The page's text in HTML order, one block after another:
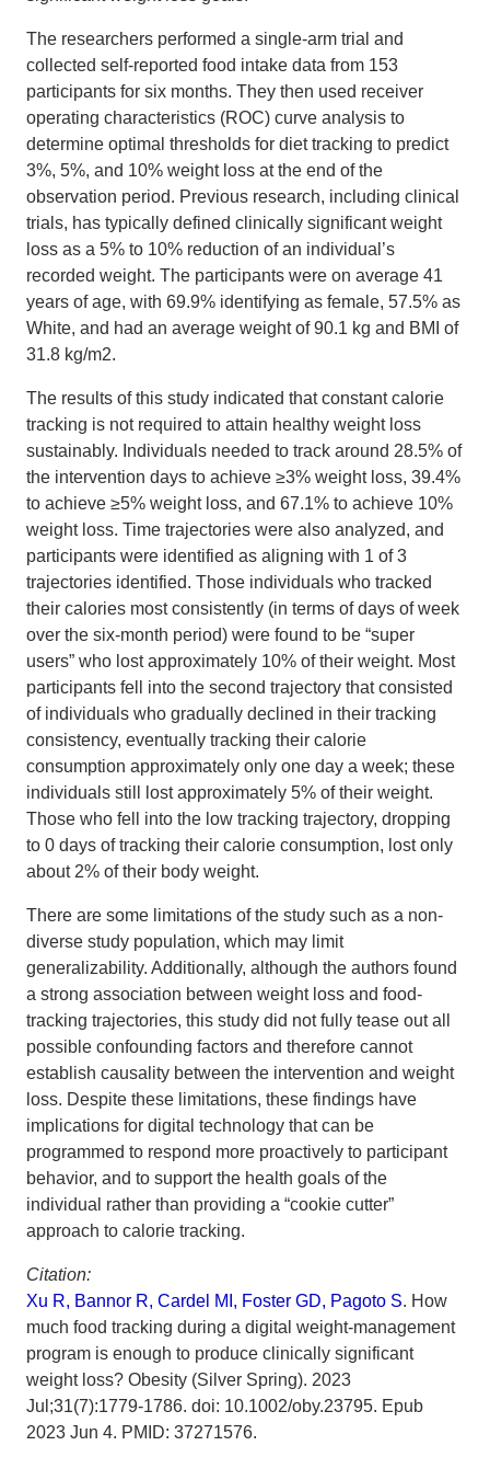
The researchers performed a single-arm trial and
collected self-reported food intake data from 153
participants for six months. They then used receiver
operating characteristics (ROC) curve analysis to
determine optimal thresholds for diet tracking to predict
3%, 5%, and 10% weight loss at the end of the
observation period. Previous research, including clinical
trials, has typically defined clinically significant weight
loss as a 5% to 10% reduction of an individual’s
recorded weight. The participants were on average 41
years of age, with 69.9% identifying as female, 57.5% as
White, and had an average weight of 90.1 kg and BMI of
31.8 kg/m2.
The results of this study indicated that constant calorie
tracking is not required to attain healthy weight loss
sustainably. Individuals needed to track around 28.5% of
the intervention days to achieve ≥3% weight loss, 39.4%
to achieve ≥5% weight loss, and 67.1% to achieve 10%
weight loss. Time trajectories were also analyzed, and
participants were identified as aligning with 1 of 3
trajectories identified. Those individuals who tracked
their calories most consistently (in terms of days of week
over the six-month period) were found to be “super
users” who lost approximately 10% of their weight. Most
participants fell into the second trajectory that consisted
of individuals who gradually declined in their tracking
consistency, eventually tracking their calorie
consumption approximately only one day a week; these
individuals still lost approximately 5% of their weight.
Those who fell into the low tracking trajectory, dropping
to 0 days of tracking their calorie consumption, lost only
about 2% of their body weight.
There are some limitations of the study such as a non-
diverse study population, which may limit
generalizability. Additionally, although the authors found
a strong association between weight loss and food-
tracking trajectories, this study did not fully tease out all
possible confounding factors and therefore cannot
establish causality between the intervention and weight
loss. Despite these limitations, these findings have
implications for digital technology that can be
programmed to respond more proactively to participant
behavior, and to support the health goals of the
individual rather than providing a “cookie cutter”
approach to calorie tracking.
Citation:
Xu R, Bannor R, Cardel MI, Foster GD, Pagoto S. How
much food tracking during a digital weight-management
program is enough to produce clinically significant
weight loss? Obesity (Silver Spring). 2023
Jul;31(7):1779-1786. doi: 10.1002/oby.23795. Epub
2023 Jun 4. PMID: 37271576.